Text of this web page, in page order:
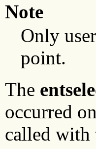
Note
Only
point.
The
occurred
called with